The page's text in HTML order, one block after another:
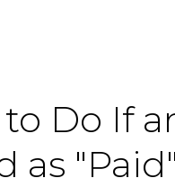
Do If
as